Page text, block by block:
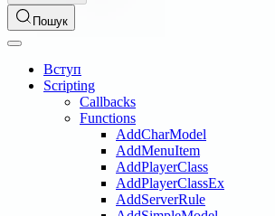
Пошук
Вступ
Scripting
Callbacks
Functions
AddCharModel
AddMenuItem
AddPlayerClass
AddPlayerClassEx
AddServerRule